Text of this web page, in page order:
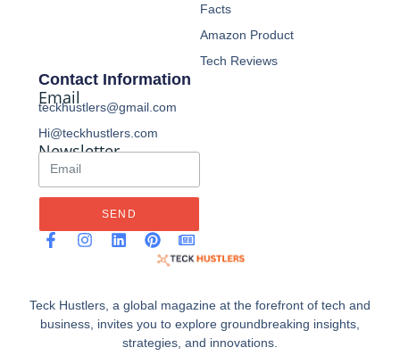
Teck Hustlers, a global magazine at the forefront of tech and
business, invites you to explore groundbreaking insights,
strategies, and innovations.
Facts
Amazon Product
Tech Reviews
Contact Information
Email
teckhustlers@gmail.com
Hi@teckhustlers.com
Newsletter
SEND